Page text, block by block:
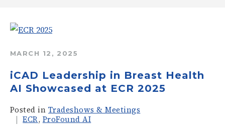
MARCH 12, 2025
iCAD Leadership in Breast Health
AI Showcased at ECR 2025
Posted in Tradeshows & Meetings
ECR, ProFound AI